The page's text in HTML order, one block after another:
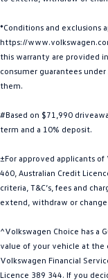
Polo GTI
EV Range
ID Buzz
Touareg R
Tayron
Ute
*Conditions and exclusions
https://
this warranty are provided
consumer guarantees
them.
#Based on $71,990
term and a 10% deposit.
±For approved applicants of
460, Australian Credit
criteria, T&C’s, fees and
extend, withdraw or
^Volkswagen Choice has a
value of your vehicle at the
Volkswagen Financial
Licence 389 344. If you